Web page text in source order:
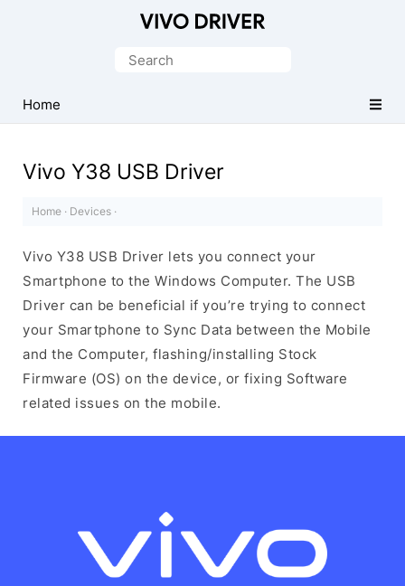
Driver
for
Search
Home
Vivo Y38 USB Driver
Home · Devices ·
Vivo Y38 USB Driver lets you connect your
Smartphone to the Windows Computer. The USB
Driver can be beneficial if you’re trying to connect
your Smartphone to Sync Data between the Mobile
and the Computer, flashing/installing Stock
Firmware (OS) on the device, or fixing Software
related issues on the mobile.